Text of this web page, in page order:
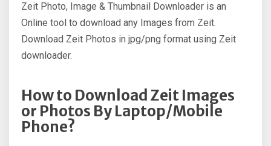
Zeit Photo, Image & Thumbnail Downloader is an
Online tool to download any Images from Zeit.
Download Zeit Photos in jpg/png format using Zeit
downloader.
How to Download Zeit Images
or Photos By Laptop/Mobile
Phone?